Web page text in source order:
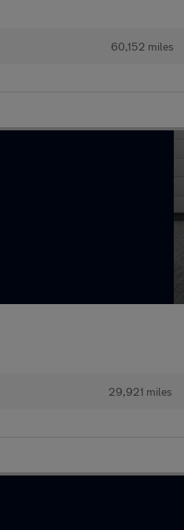
60,152 miles
29,921 miles